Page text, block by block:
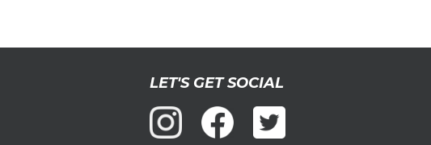
LET'S GET SOCIAL